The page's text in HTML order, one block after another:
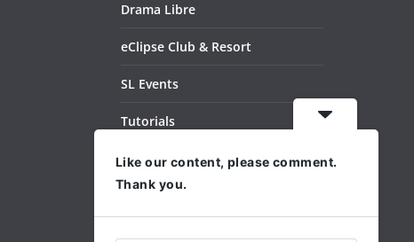
Drama Libre
eClipse Club & Resort
SL Events
Tutorials
Dance Videos
Subscribe
Like our content, please comment.
Thank you.